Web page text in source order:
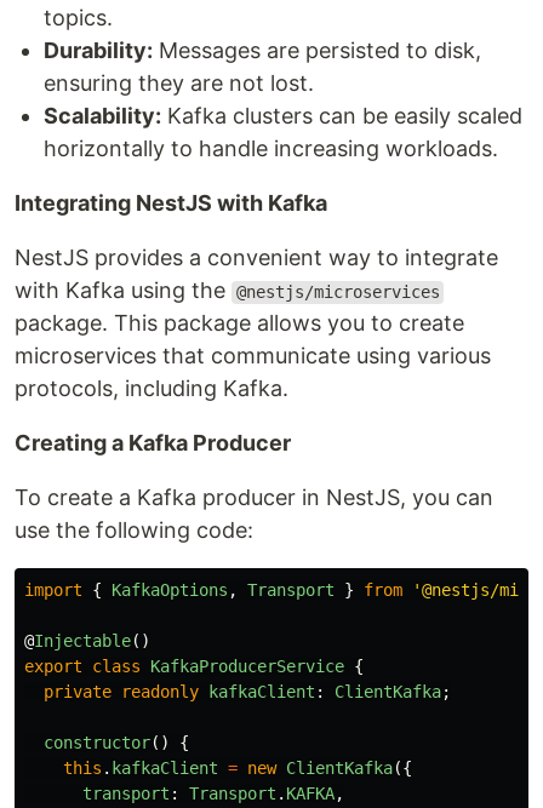
topics.
Durability: Messages are persisted to disk,
ensuring they are not lost.
Scalability: Kafka clusters can be easily scaled
horizontally to handle increasing workloads.
Integrating NestJS with Kafka
NestJS provides a convenient way to integrate
with Kafka using the @nestjs/microservices
package. This package allows you to create
microservices that communicate using various
protocols, including Kafka.
Creating a Kafka Producer
To create a Kafka producer in NestJS, you can
use the following code:
import { KafkaOptions , Transport } from '@nestjs/
@Injectable()
export
class KafkaProducerService {
private
readonly kafkaClient : ClientKafka;
constructor()
{
this . kafkaClient = new ClientKafka({
transport : Transport . KAFKA,